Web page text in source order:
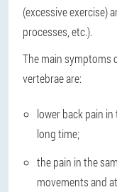
(excessive exercise)
processes, etc.).
The main symptoms
vertebrae are:
lower back pain
long time;
the pain in the
movements and